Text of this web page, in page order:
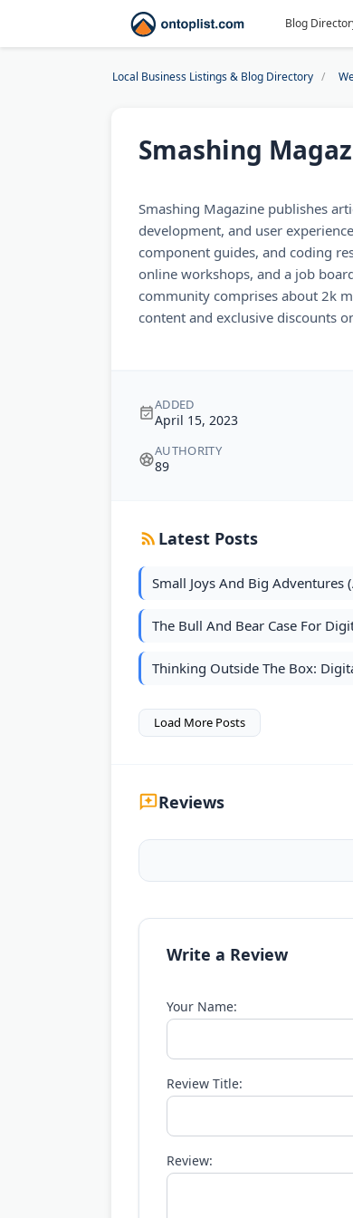
Blog
Local Business Listings & Blog Directory
Smashing
Smashing Magazine publishes
development, and user
component guides, and coding
online workshops, and a job
community comprises about 2k
content and exclusive discounts
ADDED
April 15, 2023
AUTHORITY
89
Latest Posts
Small Joys And Big
The Bull And Bear Case For
Thinking Outside The Box:
Load More Posts
Reviews
Write a Review
Your Name:
Review Title:
Review: